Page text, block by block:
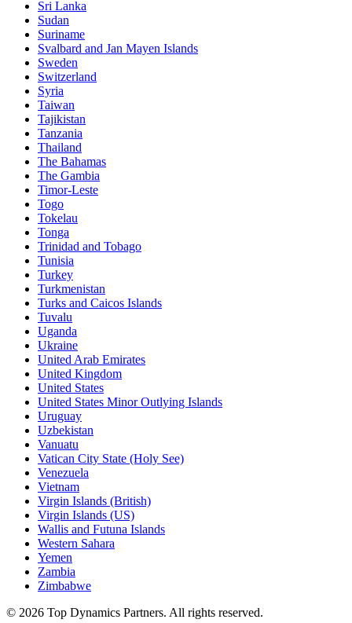
Sri Lanka
Sudan
Suriname
Svalbard and Jan Mayen Islands
Sweden
Switzerland
Syria
Taiwan
Tajikistan
Tanzania
Thailand
The Bahamas
The Gambia
Timor-Leste
Togo
Tokelau
Tonga
Trinidad and Tobago
Tunisia
Turkey
Turkmenistan
Turks and Caicos Islands
Tuvalu
Uganda
Ukraine
United Arab Emirates
United Kingdom
United States
United States Minor Outlying Islands
Uruguay
Uzbekistan
Vanuatu
Vatican City State (Holy See)
Venezuela
Vietnam
Virgin Islands (British)
Virgin Islands (US)
Wallis and Futuna Islands
Western Sahara
Yemen
Zambia
Zimbabwe
© 2026 Top Dynamics Partners. All rights reserved.